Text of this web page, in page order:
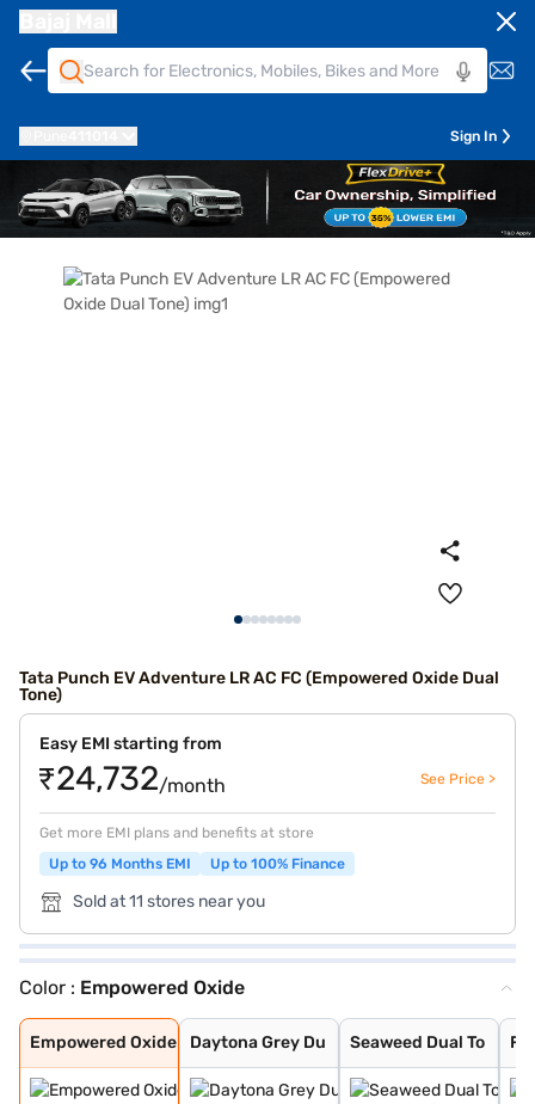
Sign In
Tata Punch EV Adventure LR AC FC (Empowered Oxide Dual
Tone)
Easy EMI starting from
₹24,732/month See Price >
Get more EMI plans and benefits at store
Up to 96 Months EMI
Up to 100% Finance
Sold at 11 stores near you
Color : Empowered Oxide
Empowered Oxide
Empowered Oxide
Daytona Grey Du
Daytona Grey Du
Seaweed Dual To
Seaweed Dual To
Fearless Red Du
Pristine White
Pristine White
Seaweed Green
Fearless Red
Daytona Grey